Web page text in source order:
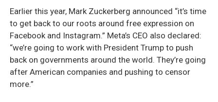
Earlier this year, Mark Zuckerberg announced “it’s time
to get back to our roots around free expression on
Facebook and Instagram.” Meta’s CEO also declared:
“we’re going to work with President Trump to push
back on governments around the world. They’re going
after American companies and pushing to censor
more.”